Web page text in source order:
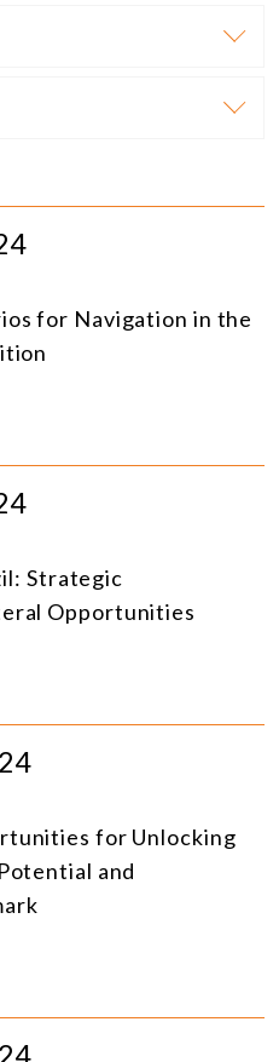
for Navigation in the
Strategic
Opportunities
for Unlocking
and